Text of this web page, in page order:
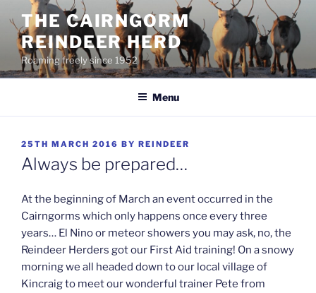
content
THE CAIRNGORM
REINDEER HERD
Roaming freely since 1952
Menu
POSTED
ON
25TH MARCH 2016 BY REINDEER
Always be prepared…
At the beginning of March an event occurred in the
Cairngorms which only happens once every three
years… El Nino or meteor showers you may ask, no, the
Reindeer Herders got our First Aid training! On a snowy
morning we all headed down to our local village of
Kincraig to meet our wonderful trainer Pete from